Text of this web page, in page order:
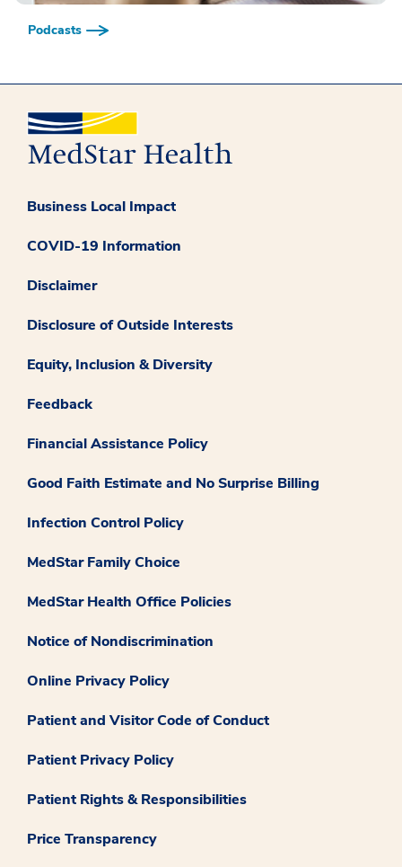
Podcasts
Business Local Impact
COVID-19 Information
Disclaimer
Disclosure of Outside Interests
Equity, Inclusion & Diversity
Feedback
Financial Assistance Policy
Good Faith Estimate and No Surprise Billing
Infection Control Policy
MedStar Family Choice
MedStar Health Office Policies
Notice of Nondiscrimination
Online Privacy Policy
Patient and Visitor Code of Conduct
Patient Privacy Policy
Patient Rights & Responsibilities
Price Transparency